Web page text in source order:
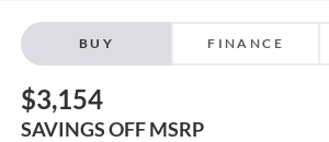
BUY FINANCE
$3,154
SAVINGS OFF MSRP